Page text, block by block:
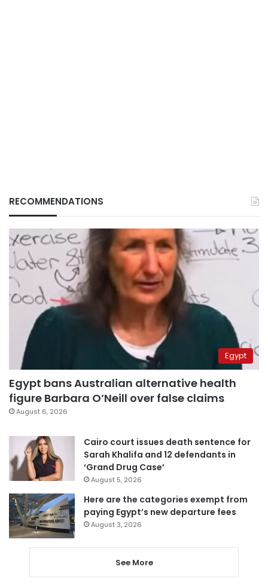
RECOMMENDATIONS
Egypt
Egypt bans Australian alternative health
figure Barbara O’Neill over false claims
August 6, 2026
Cairo court issues death sentence for
Sarah Khalifa and 12 defendants in
‘Grand Drug Case’
August 5, 2026
Here are the categories exempt from
paying Egypt’s new departure fees
August 3, 2026
See More